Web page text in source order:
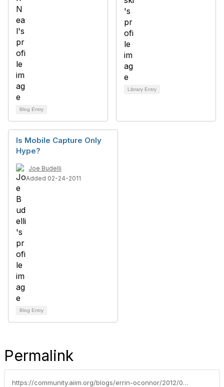
Blog Entry
Library Entry
Is Mobile Capture Only
Hype?
Joe Budelli
Added 02-24-2011
Blog Entry
Permalink
https://community.aiim.org/blogs/errin-oconnor/2012/06/07/sharepoint-and-big-data---buzzwords-the-cloud-and-reality